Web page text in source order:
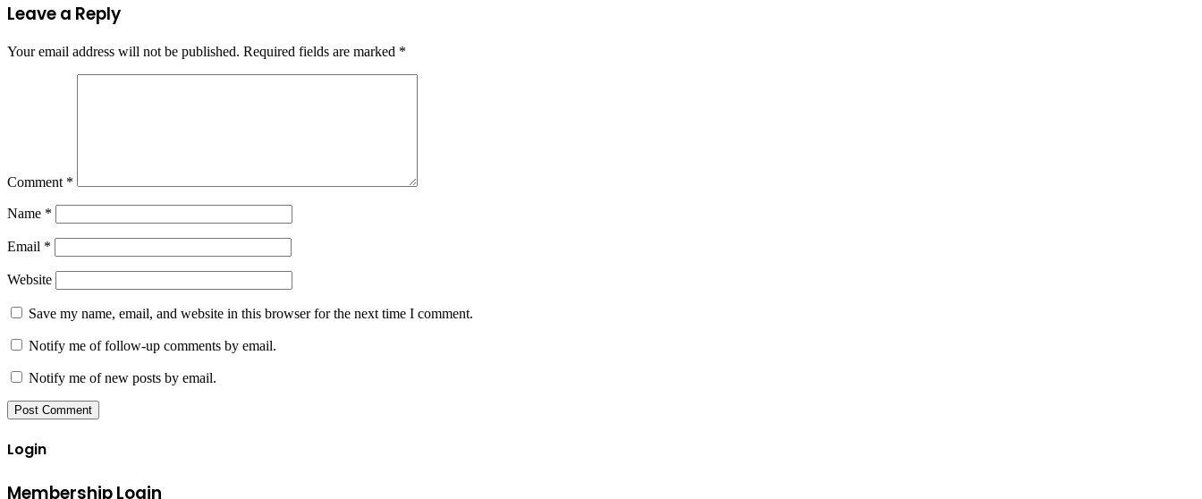
Leave a Reply
Your email address will not be published. Required fields are marked *
Comment *
Name *
Email *
Website
Save my name, email, and website in this browser for the next time I comment.
Notify me of follow-up comments by email.
Notify me of new posts by email.
Login
Membership Login